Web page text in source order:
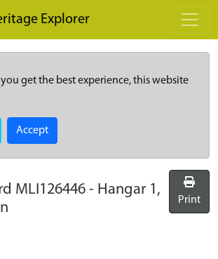
Explorer
you get the best experience, this website
Accept
MLI126446 - Hangar 1,
Print